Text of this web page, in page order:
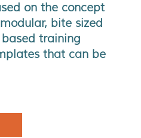
on the concept
bite sized
training
that can be